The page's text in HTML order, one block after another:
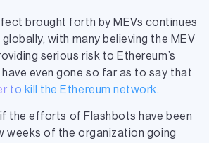
brought forth by MEVs continues
with many believing the MEV
serious risk to Ethereum’s
even gone so far as to say that
to kill the Ethereum network.
the efforts of Flashbots have been
weeks of the organization going